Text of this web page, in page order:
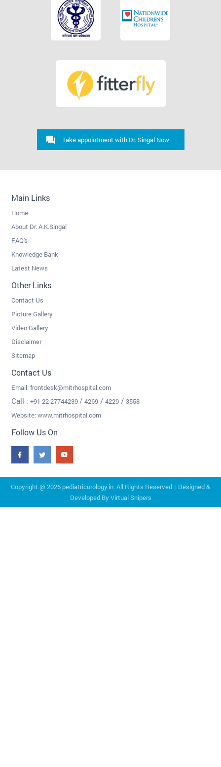
Take appointment with Dr. Singal Now
Main Links
Home
About Dr. A.K.Singal
FAQ's
Knowledge Bank
Latest News
Other Links
Contact Us
Picture Gallery
Video Gallery
Disclaimer
Sitemap
Contact Us
Email:frontdesk@mitrhospital.com
Call : +91 22 27744239/ 4269 / 4229 / 3558
Website: www.mitrhospital.com
Follow Us On
Copyright @ 2026 pediatricurology.in. All Rights Reserved. | Designed &
Developed ByVirtual Snipers